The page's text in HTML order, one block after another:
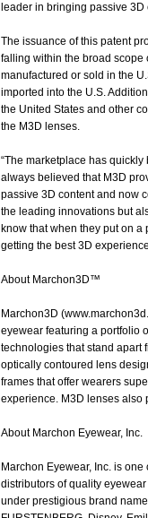
leader in bringing passive 3D
The issuance of this patent
falling within the broad scope
manufactured or sold in the
imported into the U.S.
the United States and other
the M3D lenses.
“The marketplace has
always believed that M3D
passive 3D content and now
the leading innovations but
know that when they put on a
getting the best 3D
About Marchon3D™
Marchon3D
eyewear featuring a portfolio
technologies that stand apart
optically contoured lens
frames that offer wearers
experience. M3D lenses also
About Marchon Eyewear, Inc.
Marchon Eyewear, Inc. is one
distributors of quality
under prestigious brand